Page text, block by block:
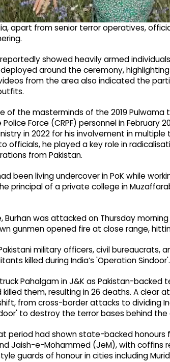
apart from senior terror operatives,
showed heavily armed
around the ceremony,
from the area also indicated the
of the masterminds of the 2019 Pulwama
Force (CRPF) personnel in February
in 2022 for his involvement in
officials, he played a key role in
from Pakistan.
been living undercover in PoK while
principal of a private college in
Burhan was attacked on Thursday
gunmen opened fire at close range,
military officers, civil bureaucrats,
killed during India’s 'Operation Sindoor'.
Pahalgam in J&K as Pakistan-backed
killed them, resulting in 26 deaths. A clear
from cross-border attacks to dividing
to destroy the terror bases behind
period had shown state-backed honours
Jaish-e-Mohammed (JeM), with coffins
guards of honour in cities including